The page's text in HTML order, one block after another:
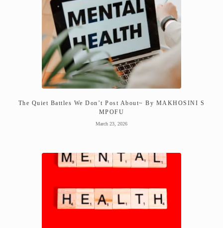
The Quiet Battles We Don’t Post About~ By MAKHOSINI S
MPOFU
March 23, 2026